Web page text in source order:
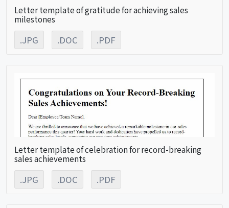
Letter template of gratitude for achieving sales
milestones
.JPG .DOC .PDF
Letter template of celebration for record-breaking
sales achievements
.JPG .DOC .PDF